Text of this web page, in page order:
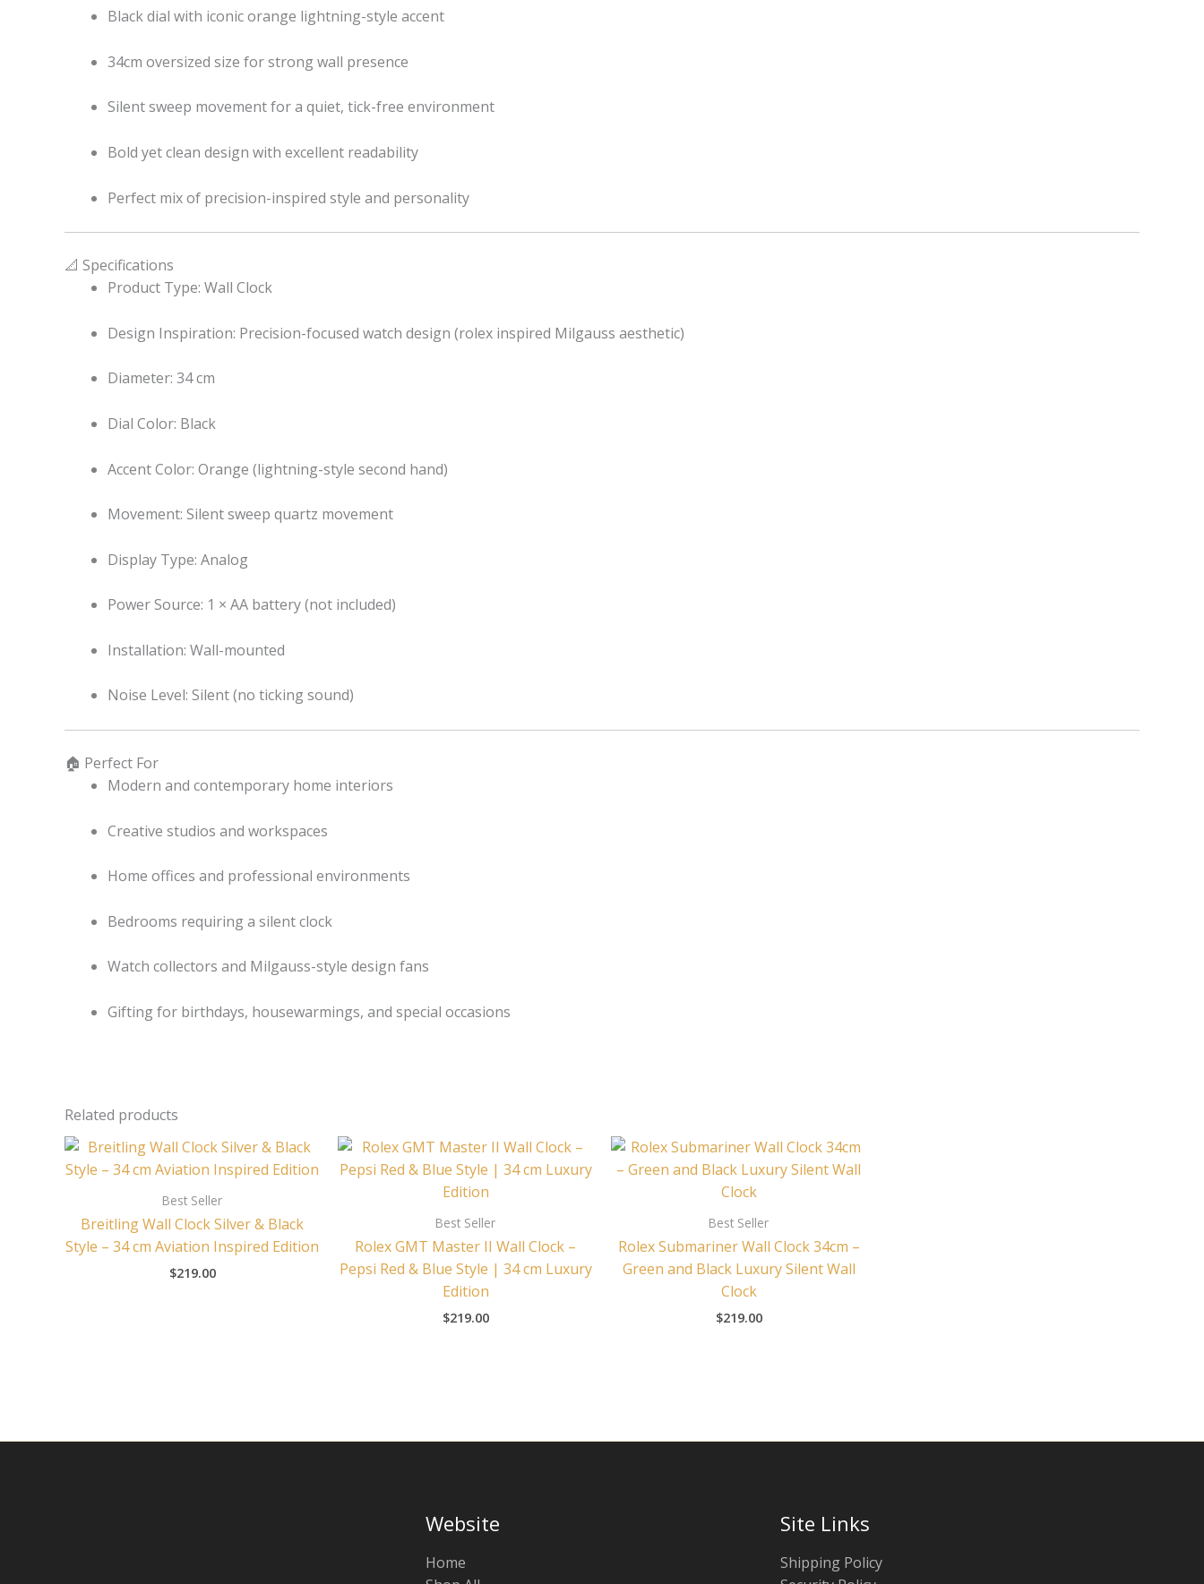
Black dial with iconic orange lightning-style accent
34cm oversized size for strong wall presence
Silent sweep movement for a quiet, tick-free environment
Bold yet clean design with excellent readability
Perfect mix of precision-inspired style and personality
📐 Specifications
Product Type: Wall Clock
Design Inspiration: Precision-focused watch design (rolex inspired Milgauss aesthetic)
Diameter: 34 cm
Dial Color: Black
Accent Color: Orange (lightning-style second hand)
Movement: Silent sweep quartz movement
Display Type: Analog
Power Source: 1 × AA battery (not included)
Installation: Wall-mounted
Noise Level: Silent (no ticking sound)
🏠 Perfect For
Modern and contemporary home interiors
Creative studios and workspaces
Home offices and professional environments
Bedrooms requiring a silent clock
Watch collectors and Milgauss-style design fans
Gifting for birthdays, housewarmings, and special occasions
Related products
Best Seller
Breitling Wall Clock Silver & Black
Style – 34 cm Aviation Inspired Edition
$219.00
Best Seller
Rolex GMT Master II Wall Clock –
Pepsi Red & Blue Style | 34 cm Luxury
Edition
$219.00
Best Seller
Rolex Submariner Wall Clock 34cm –
Green and Black Luxury Silent Wall
Clock
$219.00
Website
Home
Site Links
Shipping Policy